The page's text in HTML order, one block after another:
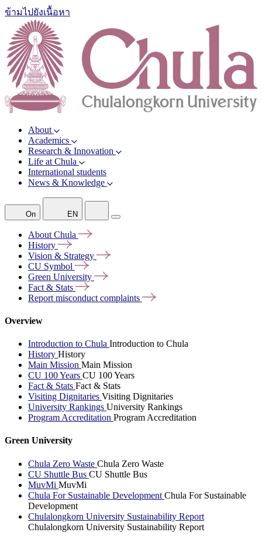
ข้ามไปยังเนื้อหา
About
Academics
Research & Innovation
Life at Chula
International students
News & Knowledge
On EN
About Chula
History
Vision & Strategy
CU Symbol
Green University
Fact & Stats
Report misconduct complaints
Overview
Introduction to Chula Introduction to Chula
History History
Main Mission Main Mission
CU 100 Years CU 100 Years
Fact & Stats Fact & Stats
Visiting Dignitaries Visiting Dignitaries
University Rankings University Rankings
Program Accreditation Program Accreditation
Green University
Chula Zero Waste Chula Zero Waste
CU Shuttle Bus CU Shuttle Bus
MuvMi MuvMi
Chula For Sustainable Development Chula For Sustainable
Development
Chulalongkorn University Sustainability Report
Chulalongkorn University Sustainability Report